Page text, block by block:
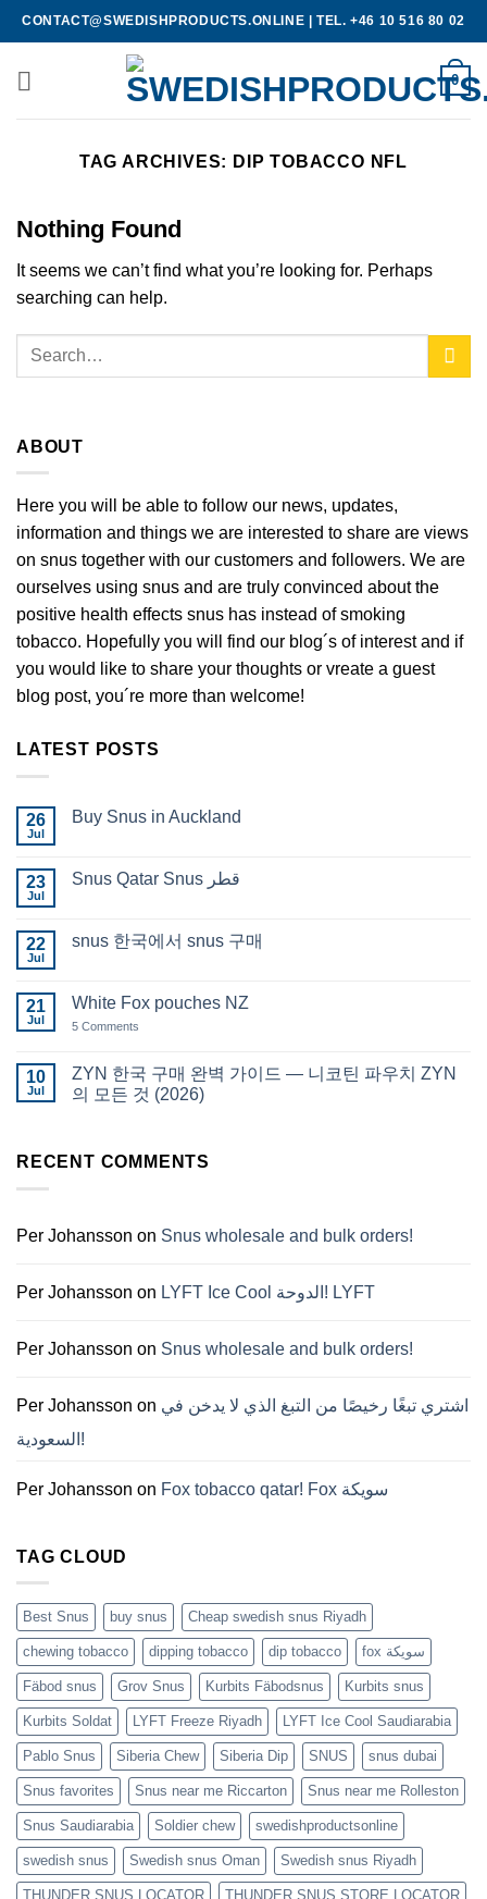
Skip
to
content
CONTACT@SWEDISHPRODUCTS.ONLINE |TEL. +46 10 516 80 02
0
TAG ARCHIVES: DIP TOBACCO NFL
Nothing Found
It seems we can’t find what you’re looking for. Perhaps
searching can help.
ABOUT
Here you will be able to follow our news, updates,
information and things we are interested to share are views
on snus together with our customers and followers. We are
ourselves using snus and are truly convinced about the
positive health effects snus has instead of smoking
tobacco. Hopefully you will find our blog´s of interest and if
you would like to share your thoughts or vreate a guest
blog post, you´re more than welcome!
LATEST POSTS
26
Jul
Buy Snus in Auckland
Buy
23
Jul
Snus Qatar Snus قطر
Snus
22
Jul
snus 한국에서 snus 구매
snus
한
국
snus
구
21
Jul
White Fox pouches NZ
5 Comments
pouches
NZ
10
Jul
ZYN 한국 구매 완벽 가이드 — 니코틴 파우치 ZYN
의 모든 것 (2026)
ZYN
완
벽
드
—
틴
파
ZYN
의
모
든
RECENT COMMENTS
Per Johansson on Snus wholesale and bulk orders!
Per Johansson on LYFT Ice Cool الدوحة! LYFT
Per Johansson on Snus wholesale and bulk orders!
Per Johansson on اشتري تبغًا رخيصًا من التبغ الذي لا يدخن في
السعودية!
Per Johansson on Fox tobacco qatar! Fox سويكة
TAG CLOUD
Best Snus buy snus Cheap swedish snus Riyadh
chewing tobacco dipping tobacco dip tobacco fox سويكة
Fäbod snus Grov Snus Kurbits Fäbodsnus Kurbits snus
Kurbits Soldat LYFT Freeze Riyadh LYFT Ice Cool Saudiarabia
Pablo Snus Siberia Chew Siberia Dip SNUS snus dubai
Snus favorites Snus near me Riccarton Snus near me Rolleston
Snus Saudiarabia Soldier chew swedishproductsonline
swedish snus Swedish snus Oman Swedish snus Riyadh
THUNDER SNUS LOCATOR THUNDER SNUS STORE LOCATOR